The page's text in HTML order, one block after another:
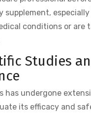
supplement,
conditions or are
Studies
has undergone
its efficacy and